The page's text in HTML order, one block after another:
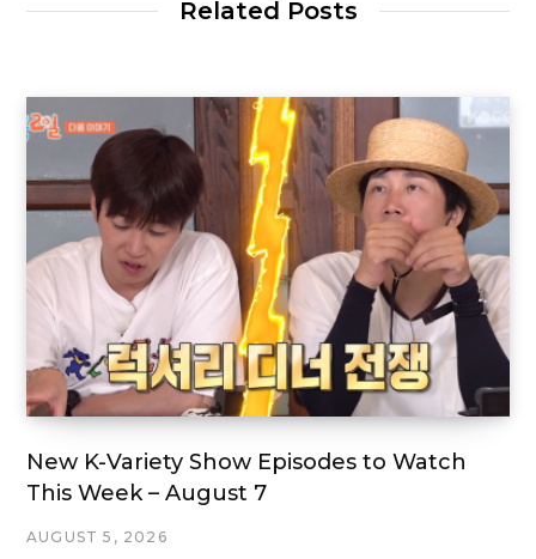
Related Posts
New K-Variety Show Episodes to Watch
This Week – August 7
AUGUST 5, 2026